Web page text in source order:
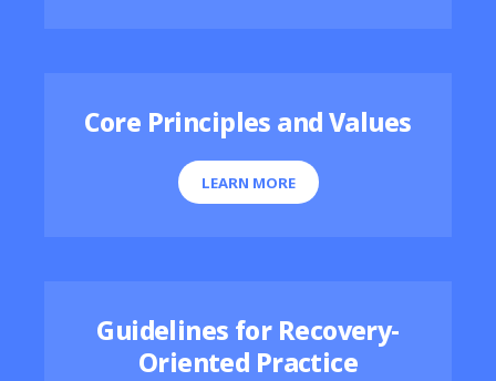
Core Principles and Values
LEARN MORE
Guidelines for Recovery-
Oriented Practice